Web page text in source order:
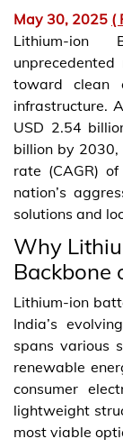
May 30, 2025 (
Lithium-ion
toward clean
infrastructure.
USD 2.54
billion by
rate (CAGR)
nation’s
solutions and
Why
Backbone
Lithium-ion
India’s
spans various
renewable
consumer
lightweight
most viable